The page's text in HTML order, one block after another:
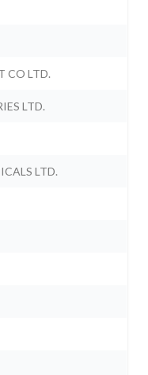
CO LTD.
LTD.
LTD.